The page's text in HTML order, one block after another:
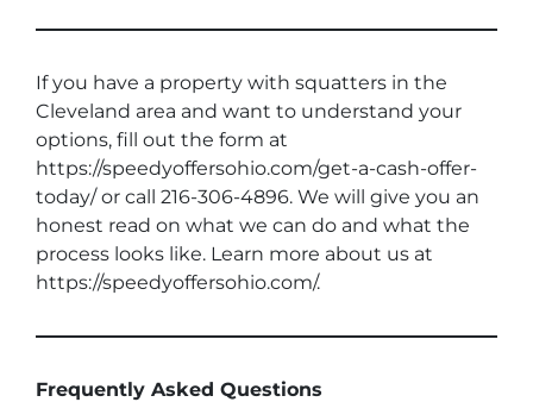
If you have a property with squatters in the
Cleveland area and want to understand your
options, fill out the form at
https://speedyoffersohio.com/get-a-cash-offer-
today/ or call 216-306-4896. We will give you an
honest read on what we can do and what the
process looks like. Learn more about us at
https://speedyoffersohio.com/.
Frequently Asked Questions